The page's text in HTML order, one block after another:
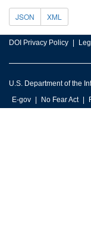
JSON XML
DOI Privacy Policy
U.S. Department of the
E-gov
No Fear Act